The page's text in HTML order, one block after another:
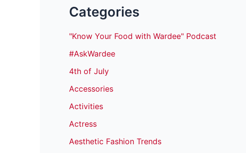
Categories
"Know Your Food with Wardee" Podcast
#AskWardee
4th of July
Accessories
Activities
Actress
Aesthetic Fashion Trends